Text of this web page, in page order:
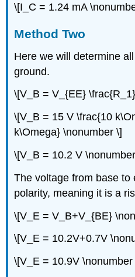
\[I_C = 1.24 mA
Method Two
Here we will determine
ground.
\[V_B = V_{EE}
\[V_B = 15 V \frac{10
k\Omega} \nonumber \]
\[V_B = 10.2 V
The voltage from base to
polarity, meaning it is a
\[V_E = V_B+V_{BE}
\[V_E = 10.2V+0.7V
\[V_E = 10.9V \nonumber